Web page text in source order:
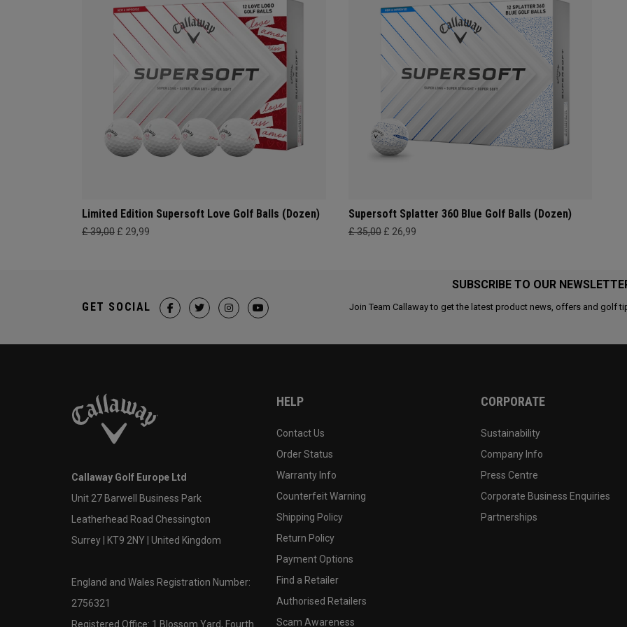
Limited Edition Supersoft Love Golf Balls (Dozen)
£ 39,00 £ 29,99
Supersoft Splatter 360 Blue Golf Balls (Dozen)
£ 35,00 £ 26,99
SUBSCRIBE TO OUR
Join Team Callaway to get the latest product news, offers and golf
GET SOCIAL
Callaway Golf Europe Ltd
Unit 27 Barwell Business Park
Leatherhead Road Chessington
Surrey | KT9 2NY | United Kingdom
England and Wales Registration Number:
2756321
Registered Office: 1 Blossom Yard, Fourth
HELP
Contact Us
Order Status
Warranty Info
Counterfeit Warning
Shipping Policy
Return Policy
Payment Options
Find a Retailer
Authorised Retailers
Scam Awareness
CORPORATE
Sustainability
Company Info
Press Centre
Corporate Business Enquiries
Partnerships